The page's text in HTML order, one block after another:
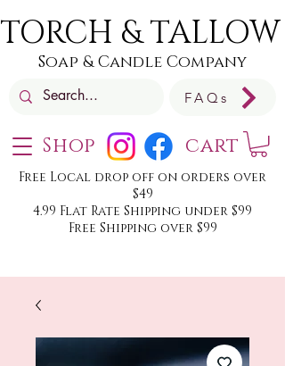
Shop
TORCH & TALLOW
Soap & Candle Company
Free Local drop off on orders over
$49
4.99 Flat Rate Shipping under $99
Free Shipping over $99
FAQs
cart